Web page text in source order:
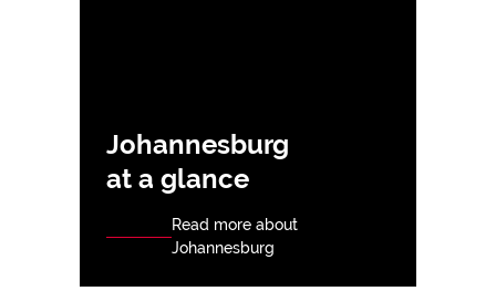
Johannesburg
at a glance
Read more about
Johannesburg